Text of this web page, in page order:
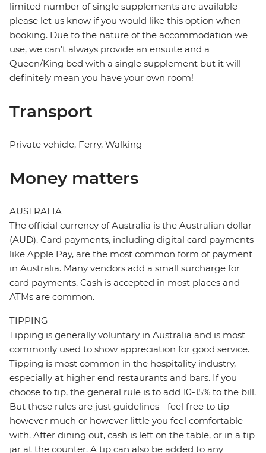
limited number of single supplements are available –
please let us know if you would like this option when
booking. Due to the nature of the accommodation we
use, we can’t always provide an ensuite and a
Queen/King bed with a single supplement but it will
definitely mean you have your own room!
Transport
Private vehicle, Ferry, Walking
Money matters
AUSTRALIA
The official currency of Australia is the Australian dollar
(AUD). Card payments, including digital card payments
like Apple Pay, are the most common form of payment
in Australia. Many vendors add a small surcharge for
card payments. Cash is accepted in most places and
ATMs are common.
TIPPING
Tipping is generally voluntary in Australia and is most
commonly used to show appreciation for good service.
Tipping is most common in the hospitality industry,
especially at higher end restaurants and bars. If you
choose to tip, the general rule is to add 10-15% to the bill.
But these rules are just guidelines - feel free to tip
however much or however little you feel comfortable
with. After dining out, cash is left on the table, or in a tip
jar at the counter. A tip can also be added to any